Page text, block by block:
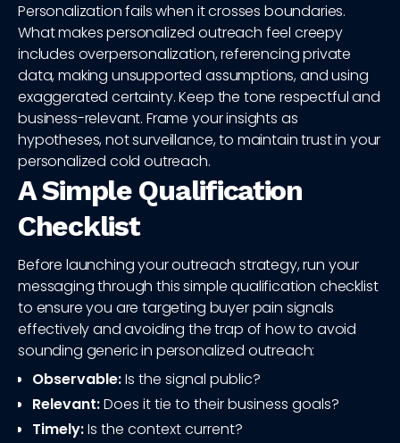
Personalization fails when it crosses boundaries.
What makes personalized outreach feel creepy
includes overpersonalization, referencing private
data, making unsupported assumptions, and using
exaggerated certainty. Keep the tone respectful and
business-relevant. Frame your insights as
hypotheses, not surveillance, to maintain trust in your
personalized cold outreach.
A Simple Qualification
Checklist
Before launching your outreach strategy, run your
messaging through this simple qualification checklist
to ensure you are targeting buyer pain signals
effectively and avoiding the trap of how to avoid
sounding generic in personalized outreach:
Observable:Is the signal public?
Relevant:Does it tie to their business goals?
Timely:Is the context current?